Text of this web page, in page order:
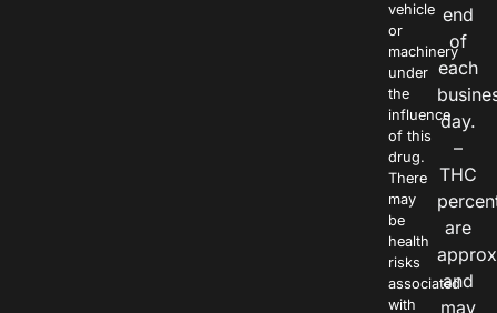
vehicle
or
machinery
under
the
influence
of this
drug.
There
may
be
health
risks
associated
with
end
of
each
day.
–
THC
are
and
may